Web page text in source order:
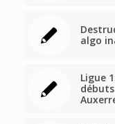
algo
Ligue